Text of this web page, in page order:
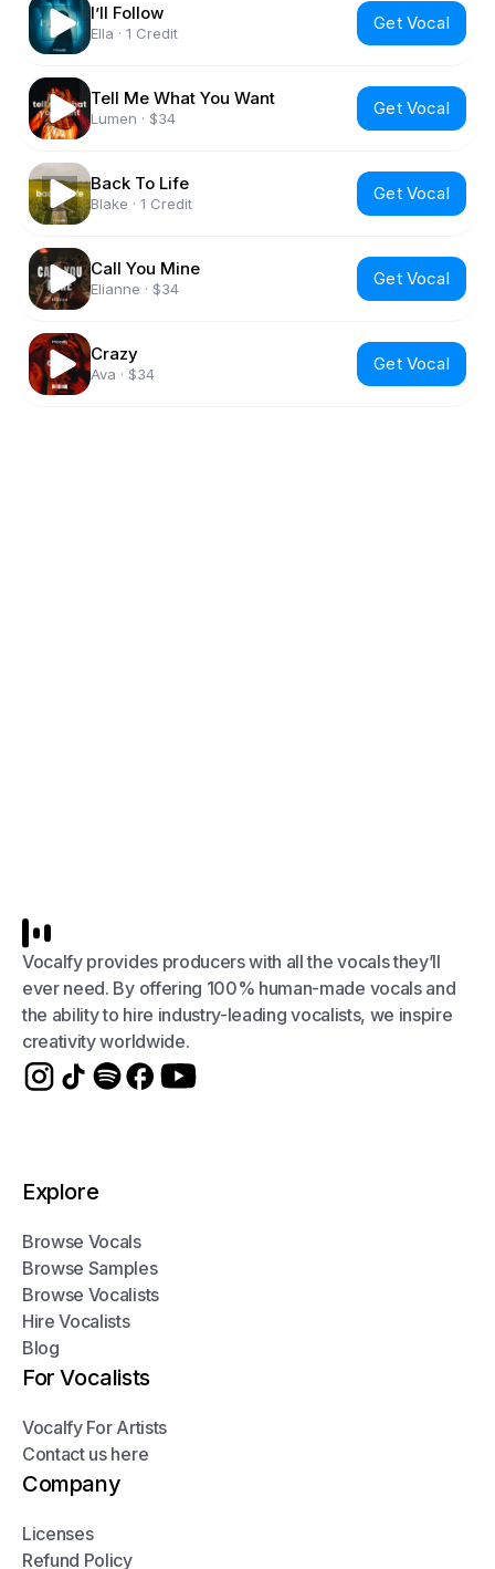
I’ll Follow
Ella · 1 Credit Get Vocal
Tell Me What You Want
Lumen · $34 Get Vocal
Back To Life
Blake · 1 Credit Get Vocal
Call You Mine
Elianne · $34 Get Vocal
Crazy
Ava · $34 Get Vocal
Vocalfy provides producers with all the vocals they’ll
ever need. By offering 100% human-made vocals and
the ability to hire industry-leading vocalists, we inspire
creativity worldwide.
Explore
Browse Vocals
Browse Samples
Browse Vocalists
Hire Vocalists
Blog
For Vocalists
Vocalfy For Artists
Contact us here
Company
Licenses
Refund Policy